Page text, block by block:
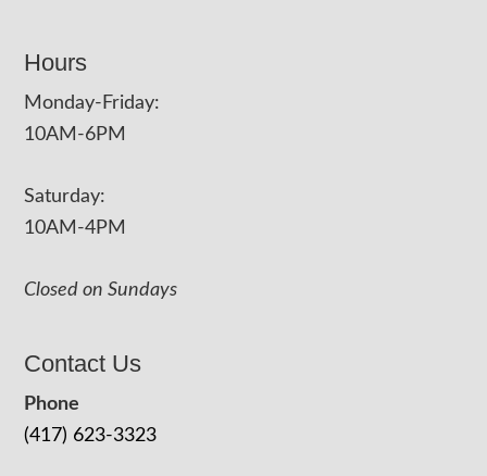
Hours
Monday-Friday:
10AM-6PM
Saturday:
10AM-4PM
Closed on Sundays
Contact Us
Phone
(417) 623-3323